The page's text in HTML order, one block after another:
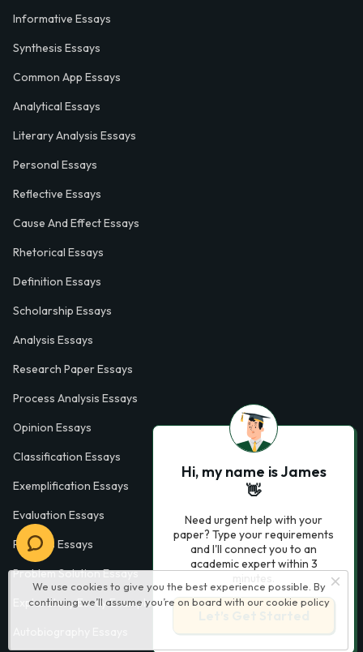
We use cookies to give you the best experience possible. By
continuing we’ll assume you’re on board with our cookie policy
Informative Essays
Synthesis Essays
Common App Essays
Analytical Essays
Literary Analysis Essays
Personal Essays
Reflective Essays
Cause And Effect Essays
Rhetorical Essays
Definition Essays
Scholarship Essays
Analysis Essays
Research Paper Essays
Process Analysis Essays
Opinion Essays
Classification Essays
Exemplification Essays
Evaluation Essays
Process Essays
Problem Solution Essays
Exploratory Essay Examples
Hi, my name is James
👋
Need urgent help with your
paper? Type your requirements
and I'll connect you to an
academic expert within 3